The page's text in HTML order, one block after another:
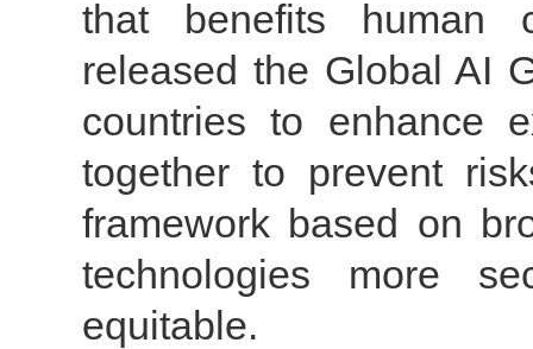
that benefits human
released the Global AI
countries to enhance
together to prevent
framework based on
technologies more
equitable.